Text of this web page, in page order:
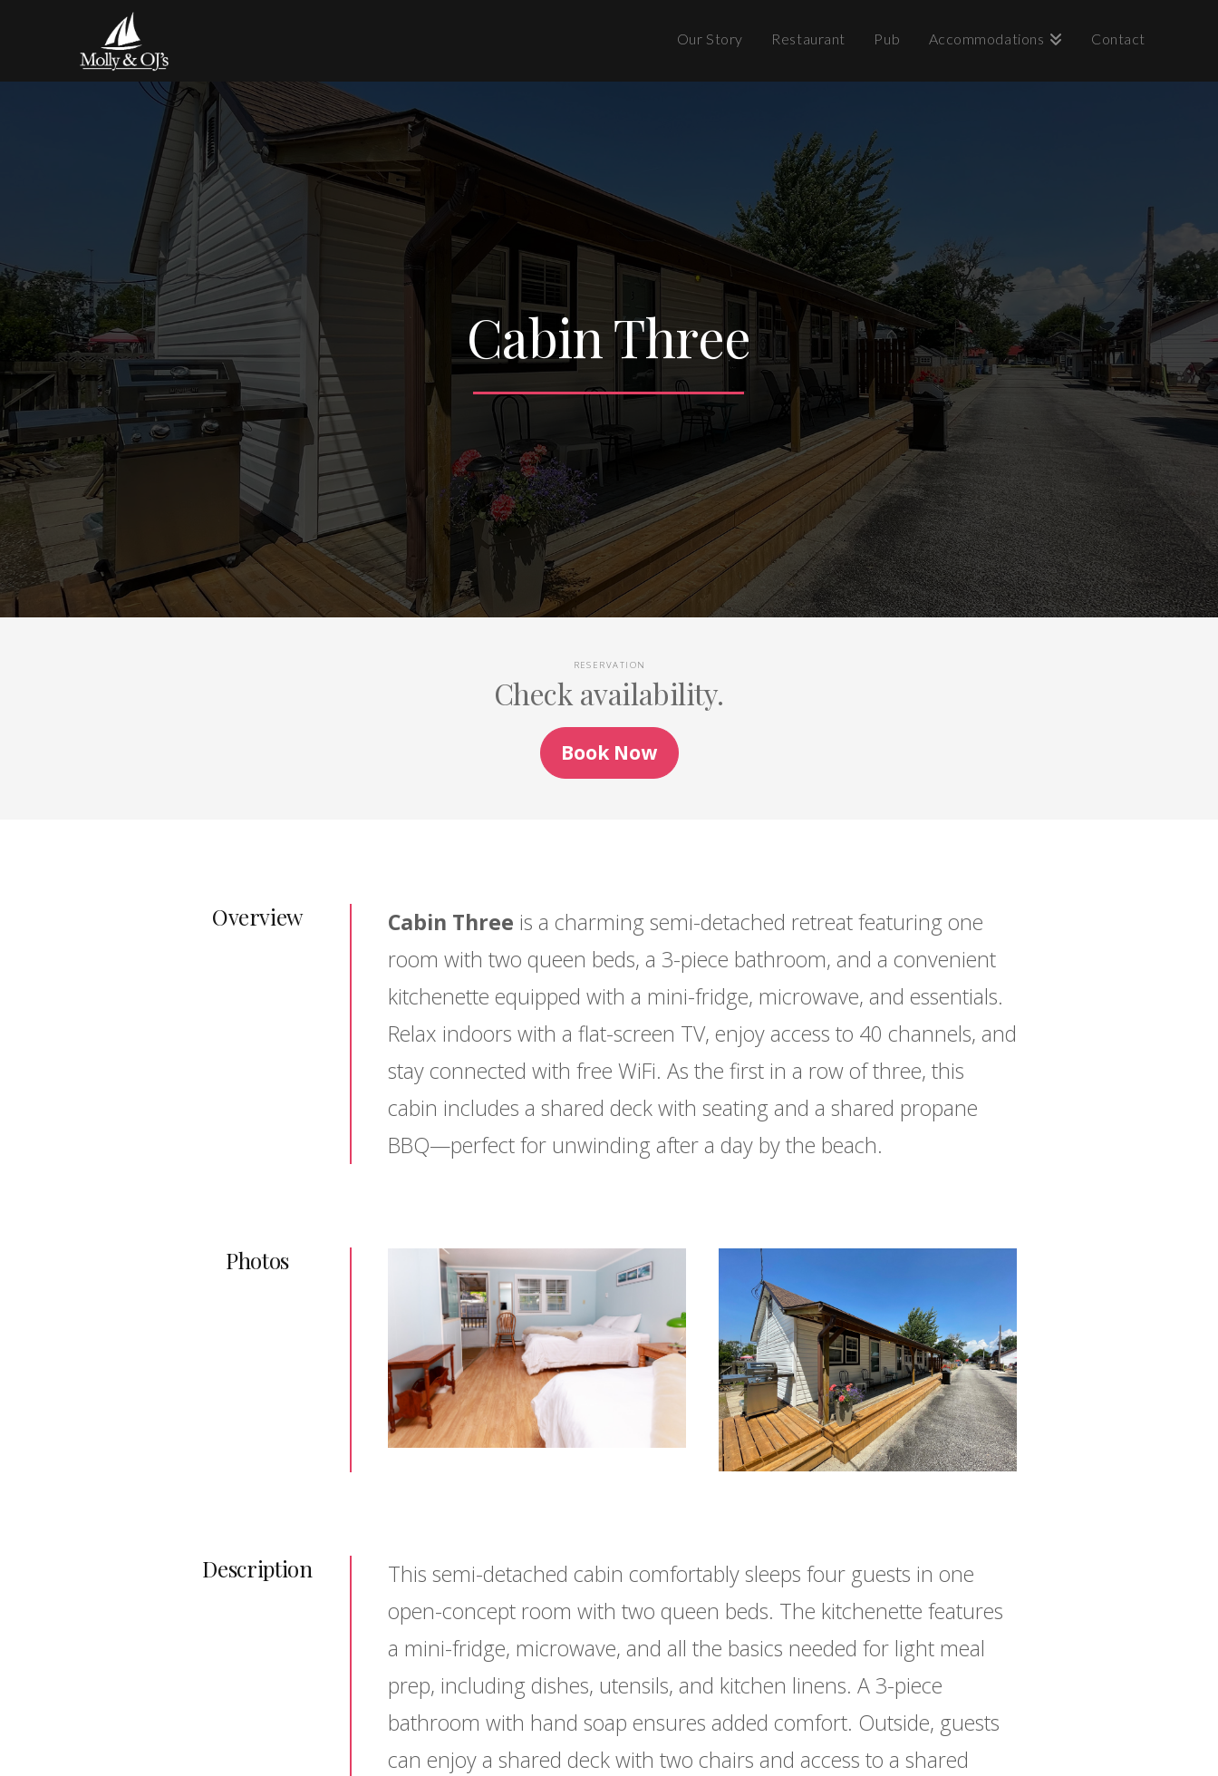
Our Story Restaurant Pub Accommodations Contact
Cabin Three
RESERVATION
Check availability.
Book Now
Overview Cabin Three is a charming semi-detached retreat featuring one
room with two queen beds, a 3-piece bathroom, and a convenient
kitchenette equipped with a mini-fridge, microwave, and essentials.
Relax indoors with a flat-screen TV, enjoy access to 40 channels, and
stay connected with free WiFi. As the first in a row of three, this
cabin includes a shared deck with seating and a shared propane
BBQ—perfect for unwinding after a day by the beach.
Photos
Description
This semi-detached cabin comfortably sleeps four guests in one
open-concept room with two queen beds. The kitchenette features
a mini-fridge, microwave, and all the basics needed for light meal
prep, including dishes, utensils, and kitchen linens. A 3-piece
bathroom with hand soap ensures added comfort. Outside, guests
can enjoy a shared deck with two chairs and access to a shared